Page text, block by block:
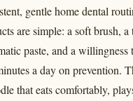
gentle home dental
are simple: a soft brush, a
paste, and a willingness
a day on prevention.
that eats comfortably,